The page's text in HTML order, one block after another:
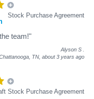
Stock Purchase Agreement
team!"
Alyson S
TN, about 3 years ago
Stock Purchase Agreement